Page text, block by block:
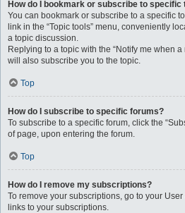
How do I bookmark or subscribe to specific
You can bookmark or subscribe to a specific
link in the “Topic tools” menu, conveniently
a topic discussion.
Replying to a topic with the “Notify me when
will also subscribe you to the topic.
Top
How do I subscribe to specific forums?
To subscribe to a specific forum, click the
of page, upon entering the forum.
Top
How do I remove my subscriptions?
To remove your subscriptions, go to your
links to your subscriptions.